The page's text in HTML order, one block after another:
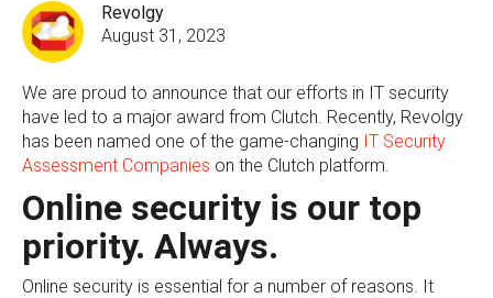
Revolgy
August 31, 2023
We are proud to announce that our efforts in IT security
have led to a major award from Clutch. Recently, Revolgy
has been named one of the game-changing IT Security
Assessment Companies on the Clutch platform.
Online security is our top
priority. Always.
Online security is essential for a number of reasons. It